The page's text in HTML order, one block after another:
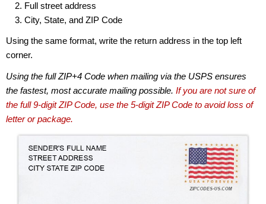
Full street address
City, State, and ZIP Code
Using the same format, write the return address in the top left
corner.
Using the full ZIP+4 Code when mailing via the USPS ensures
the fastest, most accurate mailing possible. If you are not sure of
the full 9-digit ZIP Code, use the 5-digit ZIP Code to avoid loss of
letter or package.